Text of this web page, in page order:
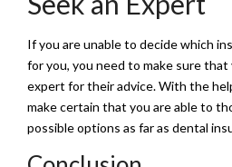
If you are unable to decide which
for you, you need to make sure that
expert for their advice. With the
make certain that you are able to
possible options as far as dental